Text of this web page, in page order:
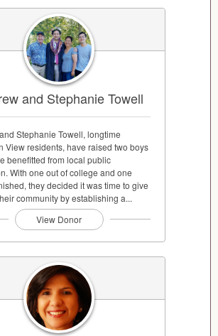
and Stephanie Towell
Stephanie Towell, longtime
View residents, have raised two boys
benefitted from local public
With one out of college and one
they decided it was time to give
community by establishing a...
View Donor